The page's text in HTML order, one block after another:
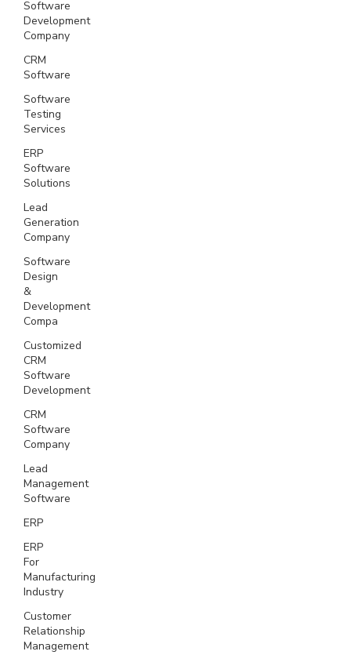
Software
Development
Company
CRM
Software
Software
Testing
Services
ERP
Software
Solutions
Lead
Generation
Company
Software
Design
&
Development
Compa
Customized
CRM
Software
Development
CRM
Software
Company
Lead
Management
Software
ERP
ERP
For
Manufacturing
Industry
Customer
Relationship
Management